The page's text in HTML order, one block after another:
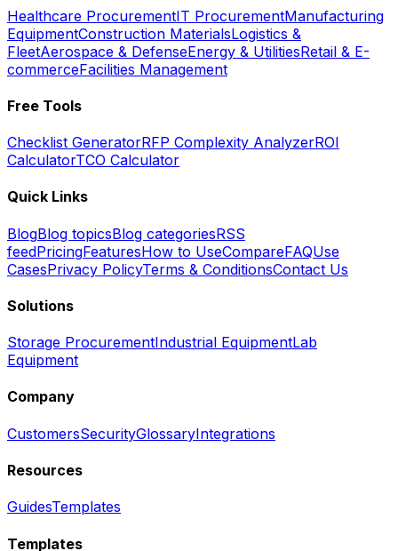
Healthcare ProcurementIT ProcurementManufacturing
EquipmentConstruction MaterialsLogistics &
FleetAerospace & DefenseEnergy & UtilitiesRetail & E-
commerceFacilities Management
Free Tools
Checklist GeneratorRFP Complexity AnalyzerROI
CalculatorTCO Calculator
Quick Links
BlogBlog topicsBlog categoriesRSS
feedPricingFeaturesHow to UseCompareFAQUse
CasesPrivacy PolicyTerms & ConditionsContact Us
Solutions
Storage ProcurementIndustrial EquipmentLab
Equipment
Company
CustomersSecurityGlossaryIntegrations
Resources
GuidesTemplates
Templates